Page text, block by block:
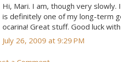
Hi, Mari. I am, though very
is definitely one of my long-term
ocarina! Great stuff. Good luck
July 26, 2009 at 9:29 PM